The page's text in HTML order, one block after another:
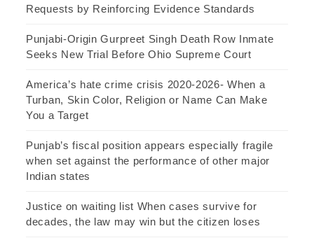
Requests by Reinforcing Evidence Standards
Punjabi-Origin Gurpreet Singh Death Row Inmate
Seeks New Trial Before Ohio Supreme Court
America’s hate crime crisis 2020-2026- When a
Turban, Skin Color, Religion or Name Can Make
You a Target
Punjab’s fiscal position appears especially fragile
when set against the performance of other major
Indian states
Justice on waiting list When cases survive for
decades, the law may win but the citizen loses